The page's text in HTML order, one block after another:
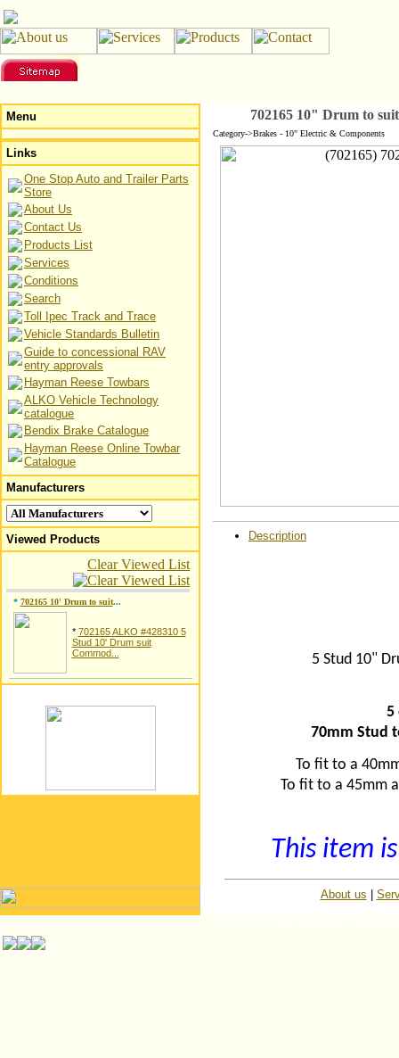
Menu
Links
One Stop Auto and Trailer Parts
Store
About Us
Contact Us
Products List
Services
Conditions
Search
Toll Ipec Track and Trace
Vehicle Standards Bulletin
Guide to concessional RAV
entry approvals
Hayman Reese Towbars
ALKO Vehicle Technology
catalogue
Bendix Brake Catalogue
Hayman Reese Online Towbar
Catalogue
Manufacturers
Viewed Products
Clear Viewed List
* 702165 10' Drum to suit...
* 702165 ALKO #428310 5
Stud 10' Drum suit
Commod...
702165 10" Drum to
Category->Brakes - 10" Electric & Components
Description
5 Stud 10"
5
70mm Stud
To fit to a
To fit to a 45mm
This item
About us